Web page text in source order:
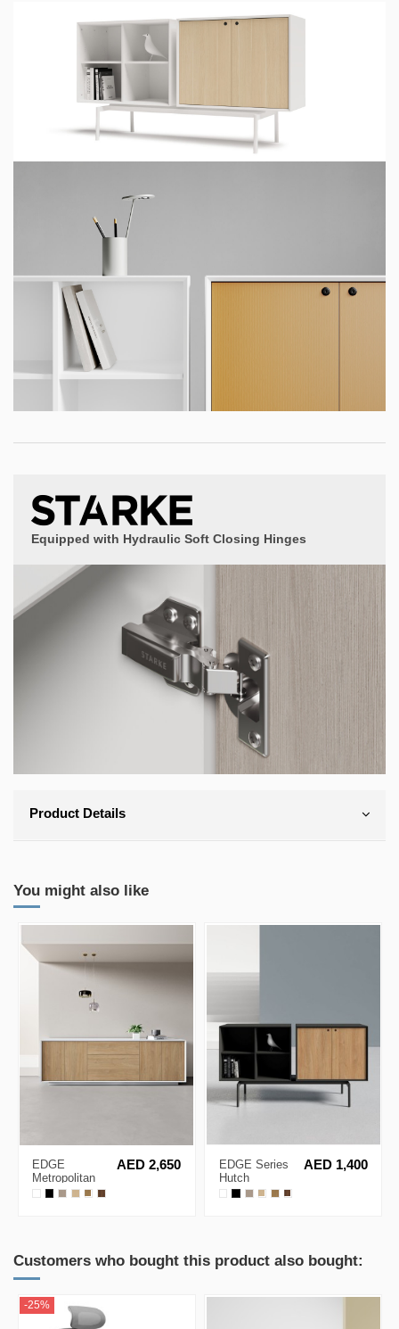
Equipped with Hydraulic Soft Closing Hinges
Product Details
You might also like
EDGE
Metropolitan
White
AED 2,650
EDGE Series
Hutch
Sideboard
AED 1,400
Customers who bought this product also bought:
-25%